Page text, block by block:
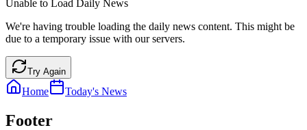
Unable to Load Daily News
We're having trouble loading the daily news content. This might be
due to a temporary issue with our servers.
Try Again
Home Today's News
Footer